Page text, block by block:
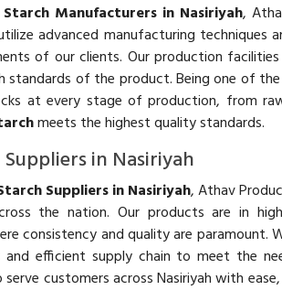
Starch Manufacturers in Nasiriyah,
advanced manufacturing techniques
of our clients. Our production
standards of the product. Being one of
at every stage of production, from
meets the highest quality standards.
in Nasiriyah
Suppliers in Nasiriyah, Athav
the nation. Our products are in
consistency and quality are
efficient supply chain to meet the
customers across Nasiriyah with